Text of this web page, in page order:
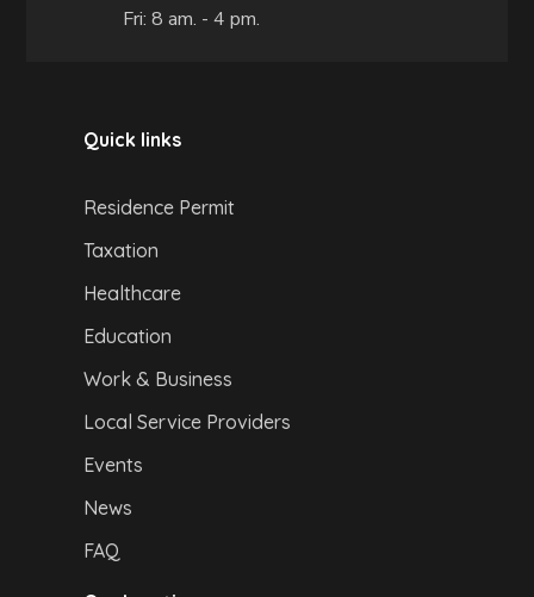
Fri: 8 am. - 4 pm.
Quick links
Residence Permit
Taxation
Healthcare
Education
Work & Business
Local Service Providers
Events
News
FAQ